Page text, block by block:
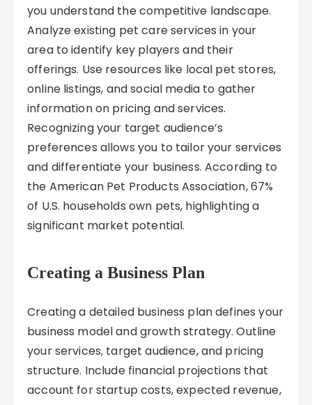
you understand the competitive landscape.
Analyze existing pet care services in your
area to identify key players and their
offerings. Use resources like local pet stores,
online listings, and social media to gather
information on pricing and services.
Recognizing your target audience’s
preferences allows you to tailor your services
and differentiate your business. According to
the American Pet Products Association, 67%
of U.S. households own pets, highlighting a
significant market potential.
Creating a Business Plan
Creating a detailed business plan defines your
business model and growth strategy. Outline
your services, target audience, and pricing
structure. Include financial projections that
account for startup costs, expected revenue,